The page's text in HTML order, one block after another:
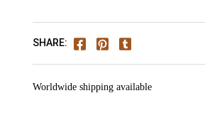
SHARE:
Worldwide shipping available